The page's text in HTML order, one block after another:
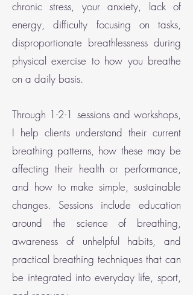
chronic stress, your anxiety, lack of
energy, difficulty focusing on tasks,
disproportionate breathlessness during
physicalexercise to how you breathe
on a daily basis.
Through 1-2-1 sessions and workshops,
I help clients understand their current
breathing patterns, how these may be
affecting their health or performance,
and how to make simple, sustainable
changes. Sessions include education
around the science of breathing,
awareness of unhelpful habits, and
practical breathing techniques that can
be integrated into everyday life, sport,